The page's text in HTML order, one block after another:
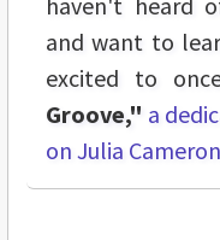
and want to
excited to
Groove," a
on Julia